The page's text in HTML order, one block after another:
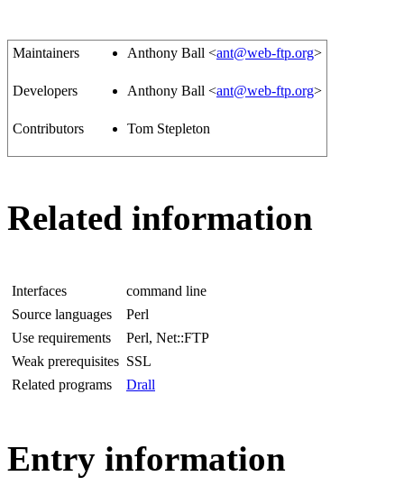
Maintainers Anthony Ball <ant@web-ftp.org>
Developers Anthony Ball <ant@web-ftp.org>
Contributors Tom Stepleton
Related information
Interfaces
command line
Source languages
Perl
Use requirements
Perl, Net::FTP
Weak prerequisites SSL
Related programs
Drall
Entry information